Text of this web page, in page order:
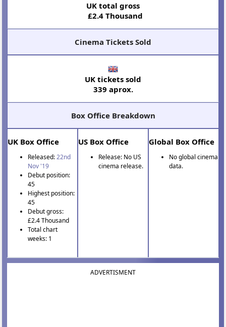
UK total gross
£2.4 Thousand
Cinema Tickets Sold
UK tickets sold
339 aprox.
Box Office Breakdown
UK Box Office
Released:22nd
Nov '19
Debut position:
45
Highest position:
45
Debut gross:
£2.4 Thousand
Total chart
weeks: 1
US Box Office
Release: No US
cinema release.
Global Box Office
No global cinema
data.
ADVERTISMENT